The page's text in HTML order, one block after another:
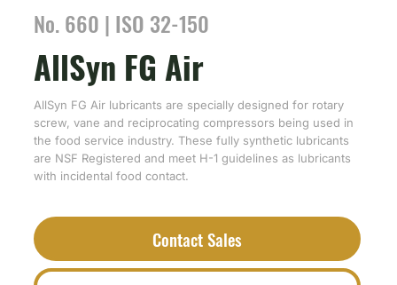
No. 660 | ISO 32-150
AllSyn FG Air
AllSyn FG Air lubricants are specially designed for rotary
screw, vane and reciprocating compressors being used in
the food service industry. These fully synthetic lubricants
are NSF Registered and meet H-1 guidelines as lubricants
with incidental food contact.
Contact Sales